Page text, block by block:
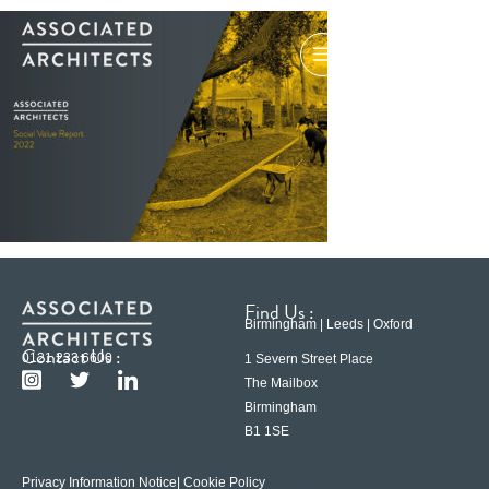
Contact Us :
0121 233 6600
Find Us :
Birmingham | Leeds | Oxford
1 Severn Street Place
The Mailbox
Birmingham
B1 1SE
Privacy Information Notice | Cookie Policy